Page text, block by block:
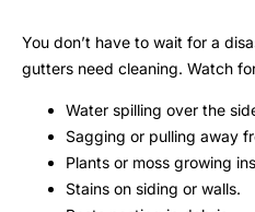
You don’t have to wait for a
gutters need cleaning. Watch
Water spilling over the
Sagging or pulling away
Plants or moss growing
Stains on siding or walls.